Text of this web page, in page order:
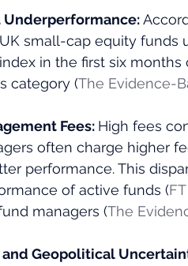
Underperformance:
small-cap equity funds
in the first six
category​ (The Evidence-
Fees: High fees
often charge higher
performance. This
of active funds​ (
managers​ (The
and Geopolitical